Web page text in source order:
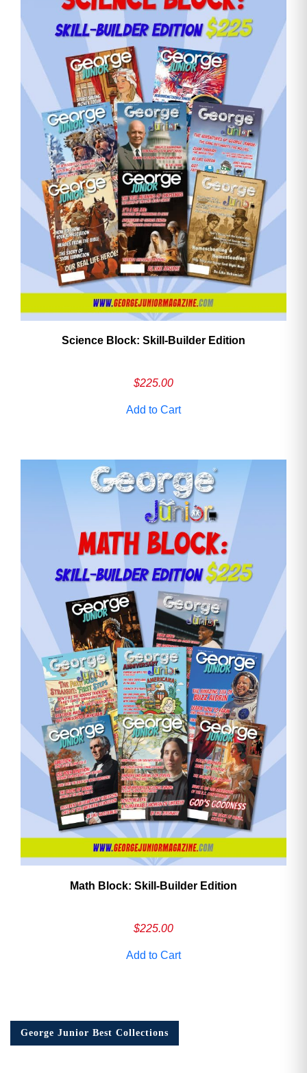
Science Block: Skill‑Builder Edition
$225.00
Add to Cart
Math Block: Skill‑Builder Edition
$225.00
Add to Cart
George Junior Best Collections
Need More Time?
Email
Address